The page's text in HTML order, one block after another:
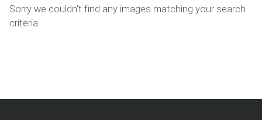
Sorry we couldn't find any images matching your search
criteria.